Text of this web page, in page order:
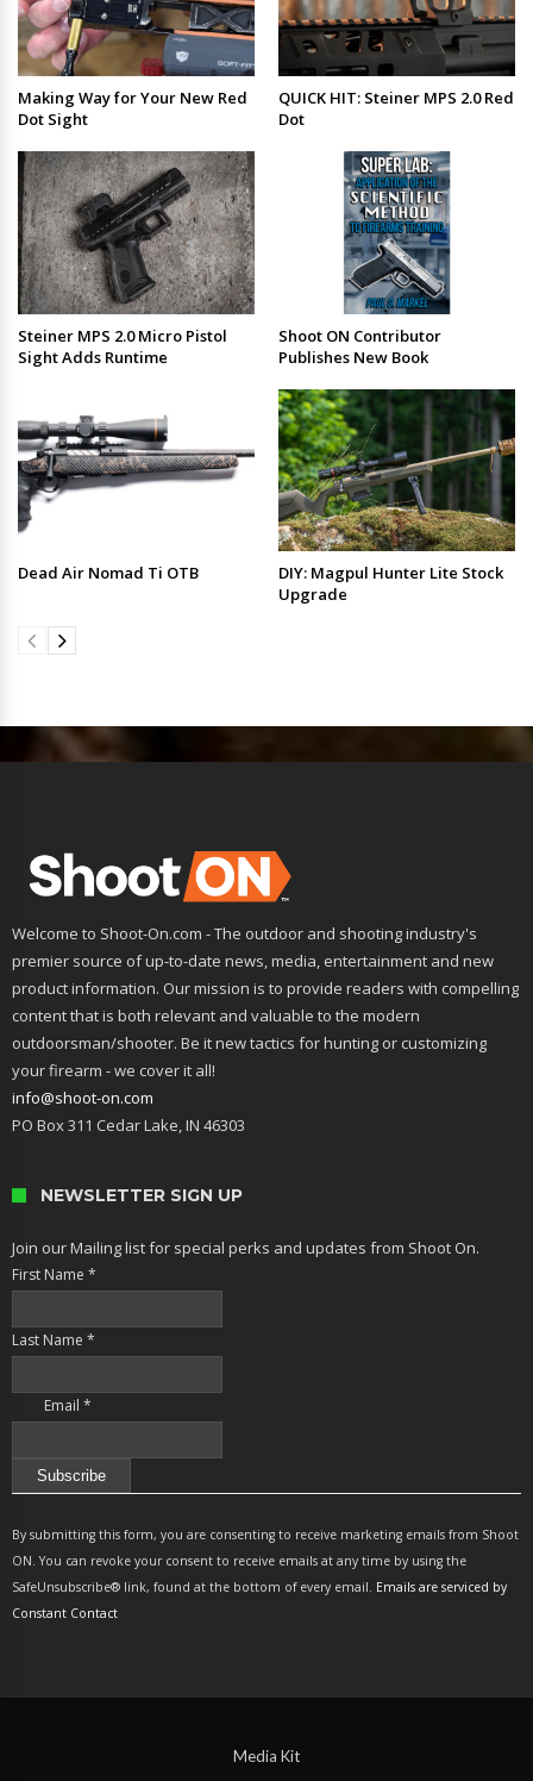
Making Way for Your New Red
Dot Sight
QUICK HIT: Steiner MPS 2.0 Red
Dot
Steiner MPS 2.0 Micro Pistol
Sight Adds Runtime
Shoot ON Contributor
Publishes New Book
Dead Air Nomad Ti OTB
DIY: Magpul Hunter Lite Stock
Upgrade
Welcome to Shoot-On.com - The outdoor and shooting industry's
premier source of up-to-date news, media, entertainment and new
product information. Our mission is to provide readers with compelling
content that is both relevant and valuable to the modern
outdoorsman/shooter. Be it new tactics for hunting or customizing
your firearm - we cover it all!
info@shoot-on.com
PO Box 311 Cedar Lake, IN 46303
NEWSLETTER SIGN UP
Join our Mailing list for special perks and updates from Shoot On.
First Name *
Last Name *
Email *
Contact
Use.
Please
leave
By submitting this form, you are consenting to receive marketing emails from Shoot
ON. You can revoke your consent to receive emails at any time by using the
SafeUnsubscribe® link, found at the bottom of every email. Emails are serviced by
Constant Contact
Media Kit